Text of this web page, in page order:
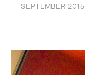
SEPTEMBER 2015